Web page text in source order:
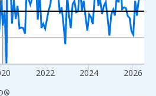
2022 2024 2026
®